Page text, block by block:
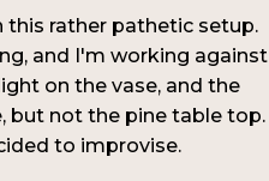
this rather pathetic setup.
and I'm working against
on the vase, and the
but not the pine table top.
to improvise.